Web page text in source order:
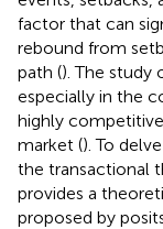
factor that can
rebound from
path (). The study
especially in the
highly
market (). To
the transactional
provides a
proposed by